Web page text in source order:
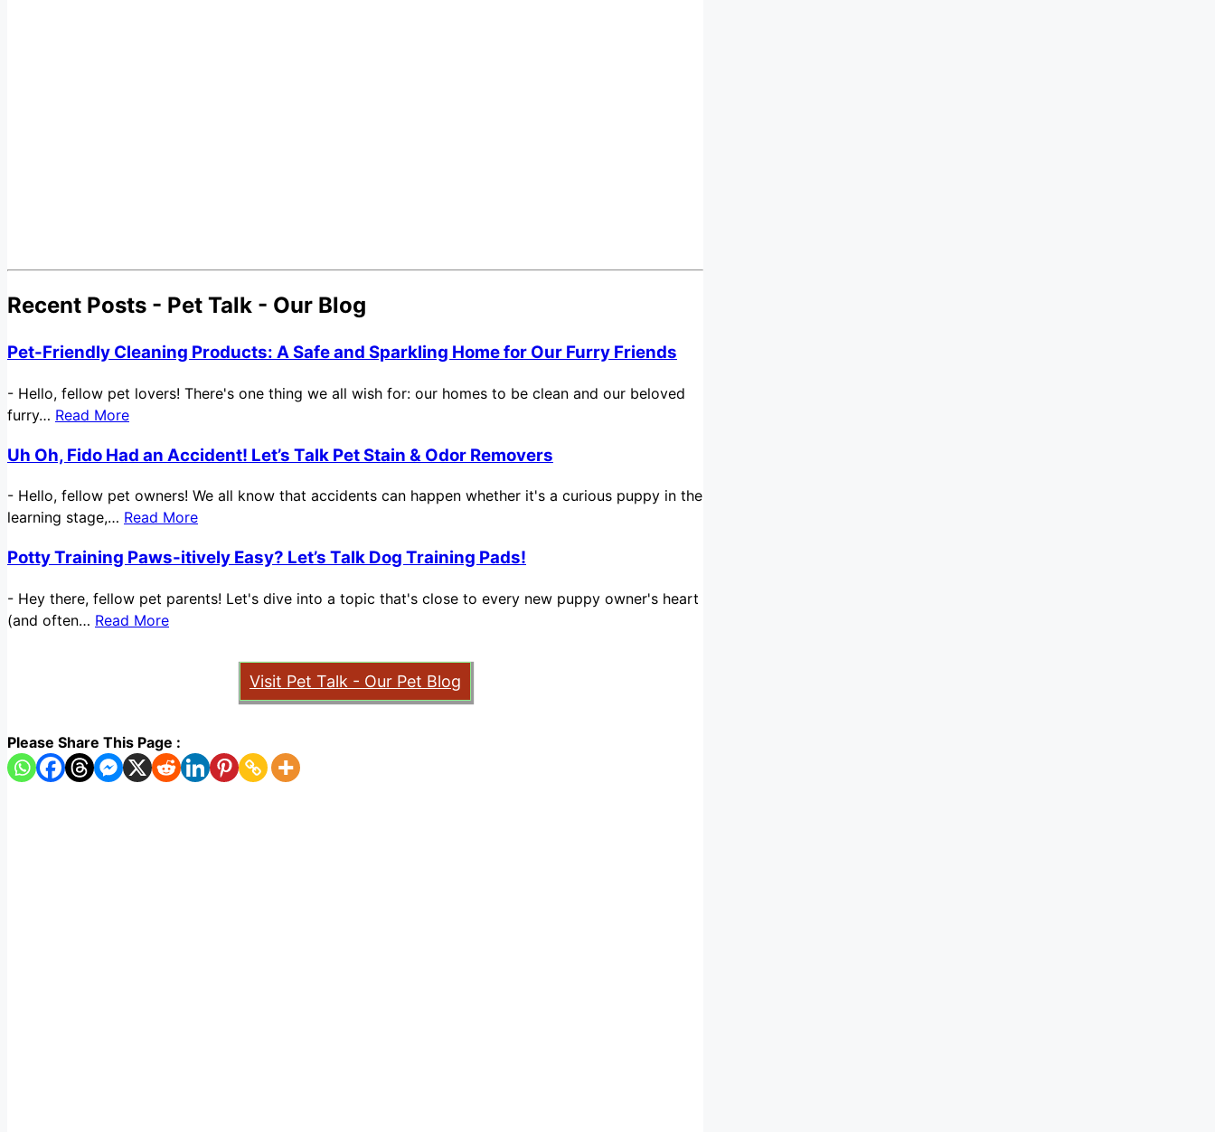
Recent Posts - Pet Talk - Our Blog
Pet-Friendly Cleaning Products: A Safe and Sparkling Home for Our Furry Friends
- Hello, fellow pet lovers! There's one thing we all wish for: our homes to be clean and our beloved
furry… Read More
Uh Oh, Fido Had an Accident! Let’s Talk Pet Stain & Odor Removers
- Hello, fellow pet owners! We all know that accidents can happen whether it's a curious puppy in the
learning stage,… Read More
Potty Training Paws-itively Easy? Let’s Talk Dog Training Pads!
- Hey there, fellow pet parents! Let's dive into a topic that's close to every new puppy owner's heart
(and often… Read More
Visit Pet Talk - Our Pet Blog
Please Share This Page :